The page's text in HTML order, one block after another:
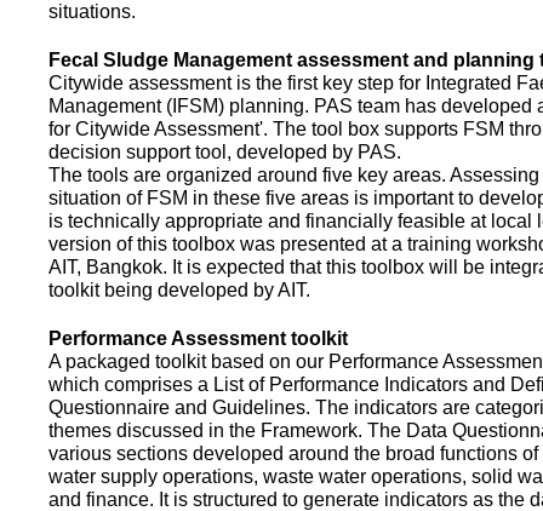
situations.
Fecal Sludge Management assessment and planning
Citywide assessment is the first key step for Integrated
Management (IFSM) planning. PAS team has developed
for Citywide Assessment'. The tool box supports FSM
decision support tool, developed by PAS.
The tools are organized around five key areas.
situation of FSM in these five areas is important to
is technically appropriate and financially feasible at local
version of this toolbox was presented at a training
AIT, Bangkok. It is expected that this toolbox will be
toolkit being developed by AIT.
Performance Assessment toolkit
A packaged toolkit based on our Performance
which comprises a List of Performance Indicators and
Questionnaire and Guidelines. The indicators are
themes discussed in the Framework. The Data
various sections developed around the broad functions
water supply operations, waste water operations, solid
and finance. It is structured to generate indicators as the